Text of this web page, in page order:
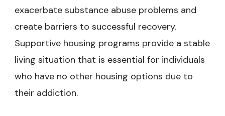
exacerbate substance abuse problems and
create barriers to successful recovery.
Supportive housing programs provide a stable
living situation that is essential for individuals
who have no other housing options due to
their addiction.